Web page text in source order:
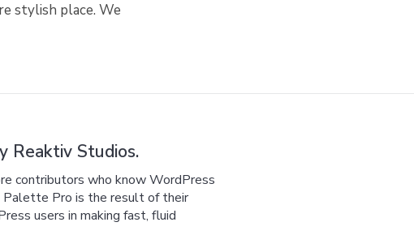
stylish place. We
Reaktiv Studios.
contributors who know WordPress
Palette Pro is the result of their
users in making fast, fluid